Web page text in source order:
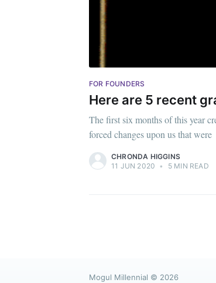
FOR FOUNDERS
Here are 5 recent
The first six months of this year
forced changes upon us that were
CHRONDA HIGGINS
11 JUN 2020 • 5 MIN READ
Mogul Millennial © 2026